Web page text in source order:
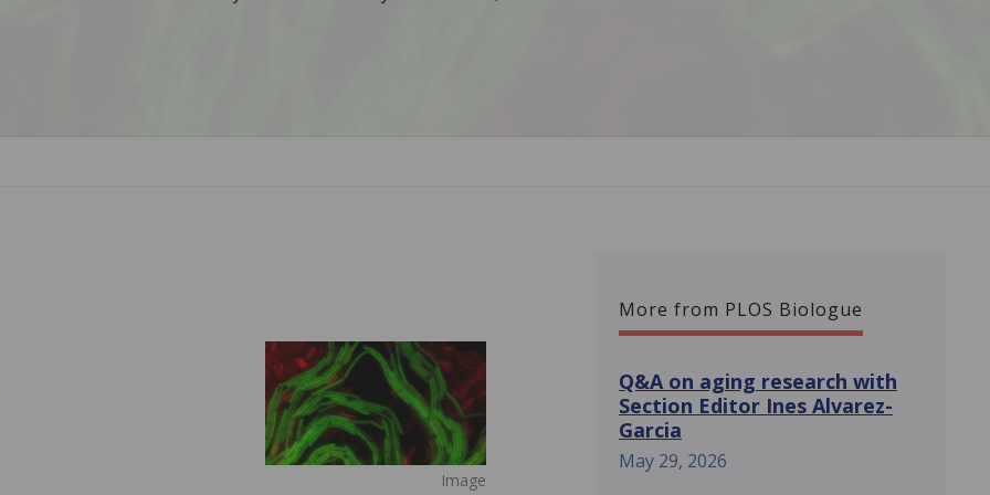
Image
More from PLOS Biologue
Q&A on aging research with
Section Editor Ines Alvarez-
Garcia
May 29, 2026